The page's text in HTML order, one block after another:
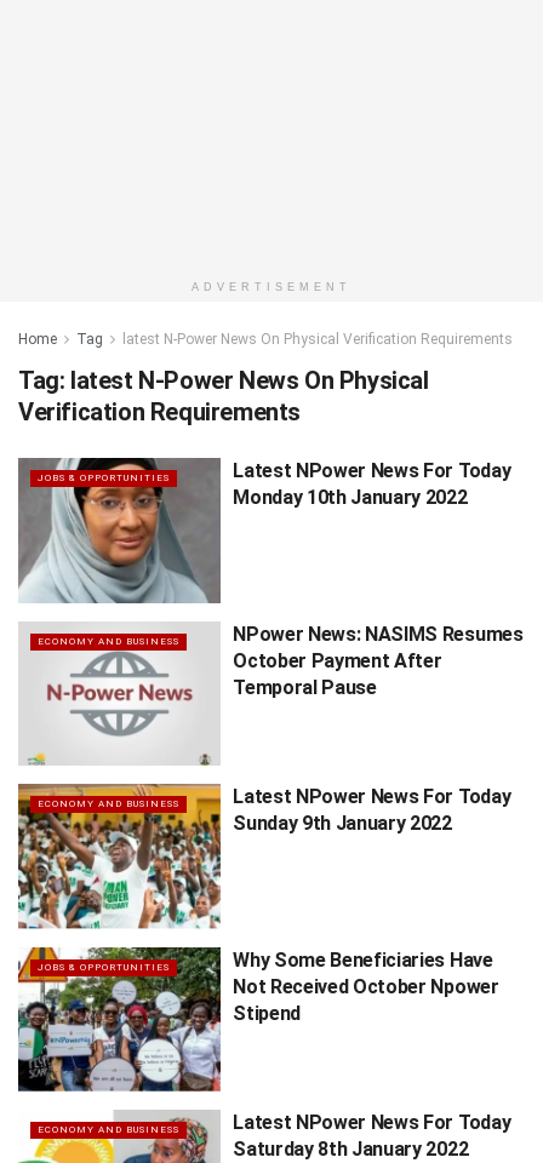
ADVERTISEMENT
Home Tag latest N-Power News On Physical Verification Requirements
Tag: latest N-Power News On Physical
Verification Requirements
JOBS & OPPORTUNITIES
Latest NPower News For Today
Monday 10th January 2022
ECONOMY AND BUSINESS
NPower News: NASIMS Resumes
October Payment After
Temporal Pause
ECONOMY AND BUSINESS
Latest NPower News For Today
Sunday 9th January 2022
JOBS & OPPORTUNITIES
Why Some Beneficiaries Have
Not Received October Npower
Stipend
ECONOMY AND BUSINESS
Latest NPower News For Today
Saturday 8th January 2022